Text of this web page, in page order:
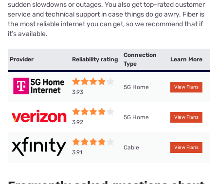
sudden slowdowns or outages. You also get top-rated customer
service and technical support in case things do go awry. Fiber is
the most reliable internet you can get, so we recommend that if
it’s available.
Provider Reliability rating
Connection
Type
Learn More
3.93
5G Home View Plans
3.92
5G Home View Plans
3.91
Cable View Plans